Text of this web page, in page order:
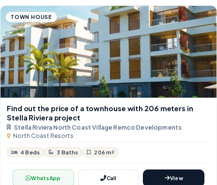
TOWN HOUSE
Find out the price of a townhouse with 206 meters in
Stella Riviera project
Stella Riviera North Coast Village Remco Developments
North Coast Resorts
4 Beds 3 Baths 206 m²
WhatsApp Call View